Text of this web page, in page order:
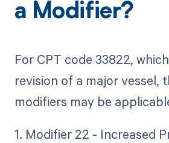
a Modifier?
For CPT code 33822,
revision of a major vessel,
modifiers may be
1. Modifier 22 - Increased